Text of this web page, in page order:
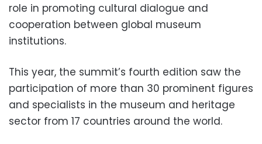
role in promoting cultural dialogue and
cooperation between global museum
institutions.
This year, the summit’s fourth edition saw the
participation of more than 30 prominent figures
and specialists in the museum and heritage
sector from 17 countries around the world.